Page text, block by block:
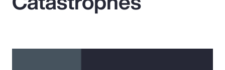
Pay Transparency
Parametrics